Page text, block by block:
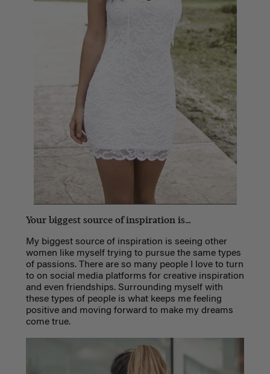
Your biggest source of inspiration is…
My biggest source of inspiration is seeing other
women like myself trying to pursue the same types
of passions. There are so many people I love to turn
to on social media platforms for creative inspiration
and even friendships. Surrounding myself with
these types of people is what keeps me feeling
positive and moving forward to make my dreams
come true.